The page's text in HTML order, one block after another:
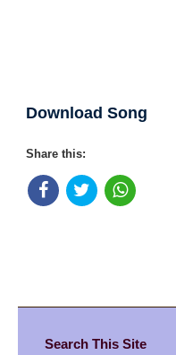
Download Song
Share this:
Search This Site